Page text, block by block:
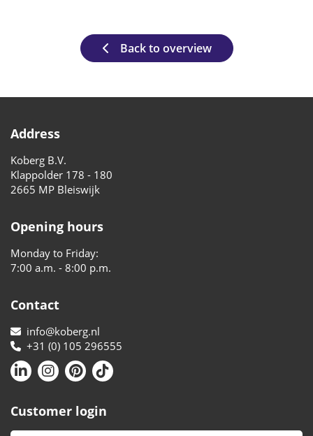
Back to overview
Address
Koberg B.V.
Klappolder 178 - 180
2665 MP Bleiswijk
Opening hours
Monday to Friday:
7:00 a.m. - 8:00 p.m.
Contact
info@koberg.nl
+31 (0) 105 296555
Customer login